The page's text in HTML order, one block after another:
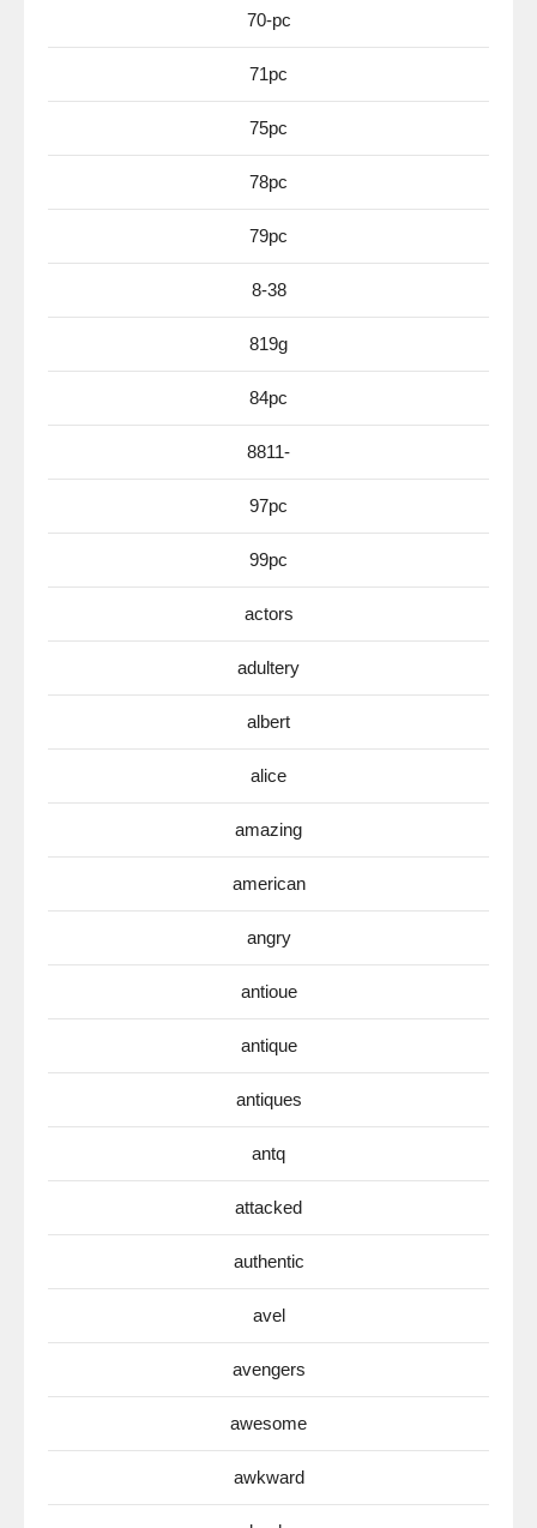
70-pc
71pc
75pc
78pc
79pc
8-38
819g
84pc
8811-
97pc
99pc
actors
adultery
albert
alice
amazing
american
angry
antioue
antique
antiques
antq
attacked
authentic
avel
avengers
awesome
awkward